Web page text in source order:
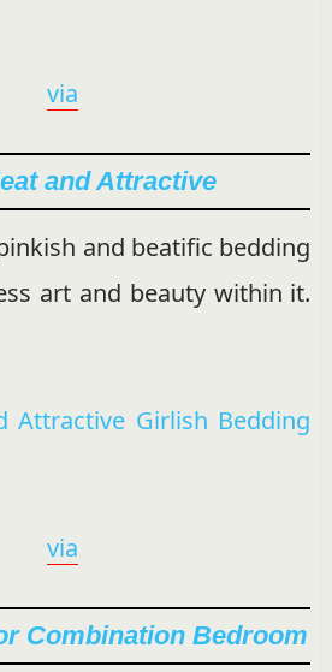
via
and Attractive
and beatific bedding
art and beauty within it.
via
Combination Bedroom